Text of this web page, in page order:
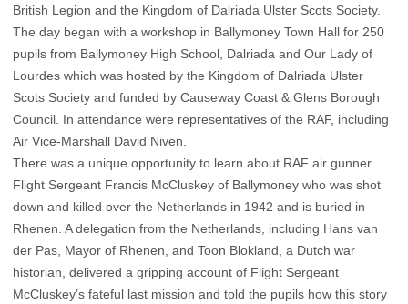
British Legion and the Kingdom of Dalriada Ulster Scots Society.
The day began with a workshop in Ballymoney Town Hall for 250
pupils from Ballymoney High School, Dalriada and Our Lady of
Lourdes which was hosted by the Kingdom of Dalriada Ulster
Scots Society and funded by Causeway Coast & Glens Borough
Council. In attendance were representatives of the RAF, including
Air Vice-Marshall David Niven.
There was a unique opportunity to learn about RAF air gunner
Flight Sergeant Francis McCluskey of Ballymoney who was shot
down and killed over the Netherlands in 1942 and is buried in
Rhenen. A delegation from the Netherlands, including Hans van
der Pas, Mayor of Rhenen, and Toon Blokland, a Dutch war
historian, delivered a gripping account of Flight Sergeant
McCluskey’s fateful last mission and told the pupils how this story